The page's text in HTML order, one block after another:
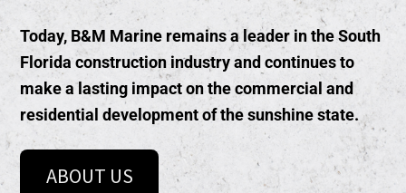
Today, B&M Marine remains a leader in the South
Florida construction industry and continues to
make a lasting impact on the commercial and
residential development of the sunshine state.
ABOUT US